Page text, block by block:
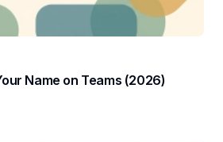
Name on Teams (2026)